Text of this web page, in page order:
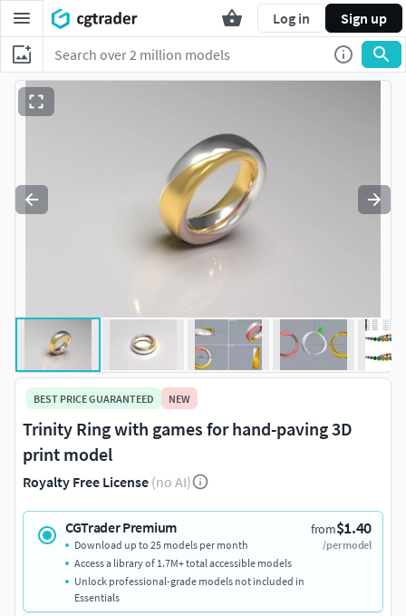
Log in Sign up
BEST PRICE GUARANTEED NEW
Trinity Ring with games for hand-paving 3D
print model
Royalty Free License (no AI)
CGTrader Premium from$1.40
/per model
Download up to 25 models per month
Access a library of 1.7M+ total accessible models
Unlock professional-grade models not included in
Essentials